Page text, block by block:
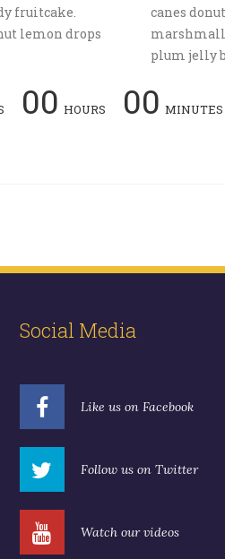
fruitcake.
lemon drops
canes
plum jelly
00 HOURS 00 MINUTES
Social Media
Like us on Facebook
Follow us on Twitter
Watch our videos